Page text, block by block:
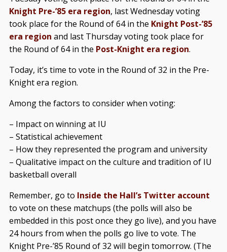
Knight Pre-’85 era region, last Wednesday voting
took place for the Round of 64 in the Knight Post-’85
era region and last Thursday voting took place for
the Round of 64 in the Post-Knight era region.
Today, it’s time to vote in the Round of 32 in the Pre-
Knight era region.
Among the factors to consider when voting:
– Impact on winning at IU
– Statistical achievement
– How they represented the program and university
– Qualitative impact on the culture and tradition of IU
basketball overall
Remember, go to Inside the Hall’s Twitter account
to vote on these matchups (the polls will also be
embedded in this post once they go live), and you have
24 hours from when the polls go live to vote. The
Knight Pre-’85 Round of 32 will begin tomorrow. (The